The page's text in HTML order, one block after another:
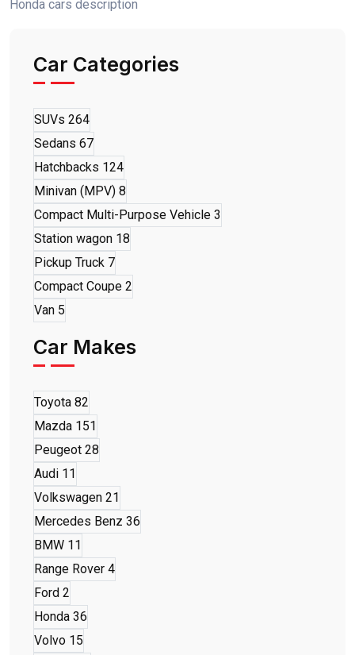
Honda cars description
Car Categories
SUVs 264
Sedans 67
Hatchbacks 124
Minivan (MPV) 8
Compact Multi-Purpose Vehicle 3
Station wagon 18
Pickup Truck 7
Compact Coupe 2
Van 5
Car Makes
Toyota 82
Mazda 151
Peugeot 28
Audi 11
Volkswagen 21
Mercedes Benz 36
BMW 11
Range Rover 4
Ford 2
Honda 36
Volvo 15